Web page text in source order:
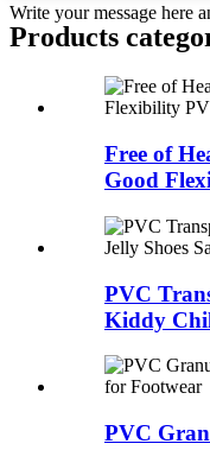
Write your message here
Products
Free of
Good
PVC
Kiddy
PVC